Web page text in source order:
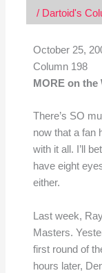
/ Dartoid's
October 25,
Column 198
MORE on
There’s SO
now that a fan
with it all. I’ll
have eight
either.
Last week,
Masters.
first round of
hours later,